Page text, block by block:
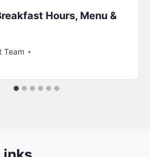
Hours, Menu &
Team